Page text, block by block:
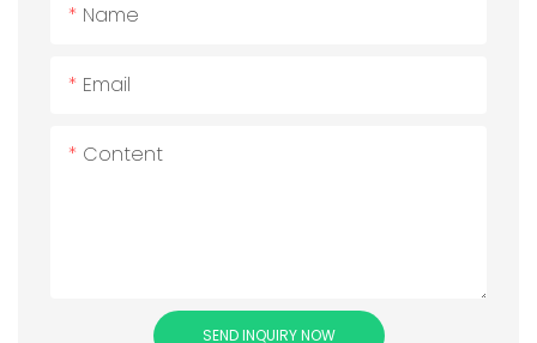
Name
Email
Content
SEND INQUIRY NOW